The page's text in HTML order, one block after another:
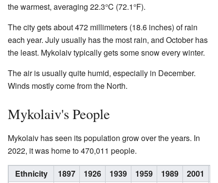
the warmest, averaging 22.3°C (72.1°F).
The city gets about 472 millimeters (18.6 inches) of rain
each year. July usually has the most rain, and October has
the least. Mykolaiv typically gets some snow every winter.
The air is usually quite humid, especially in December.
Winds mostly come from the North.
Mykolaiv's People
Mykolaiv has seen its population grow over the years. In
2022, it was home to 470,011 people.
Ethnicity 1897 1926 1939 1959 1989 2001